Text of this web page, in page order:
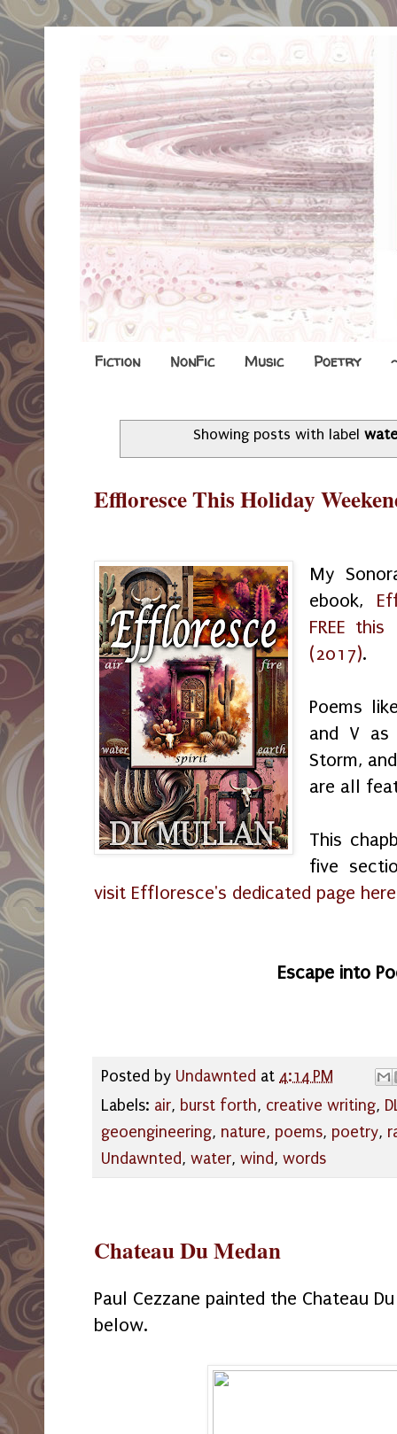
Fiction NonFic Music Poetry
Showing posts with label
Effloresce This Holiday
My
ebook,
FREE
(2017).
Poems
and V as
Storm,
are all
This
five
visit Effloresce's dedicated page
Escape into
Posted by Undawnted at 4:14 PM
Labels: air, burst forth, creative writing,
geoengineering, nature, poems, poetry,
Undawnted, water, wind, words
Chateau Du Medan
Paul Cezzane painted the Chateau
below.